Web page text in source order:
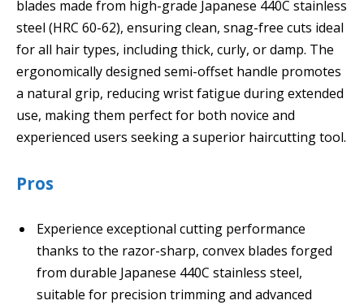
blades made from high-grade Japanese 440C stainless
steel (HRC 60-62), ensuring clean, snag-free cuts ideal
for all hair types, including thick, curly, or damp. The
ergonomically designed semi-offset handle promotes
a natural grip, reducing wrist fatigue during extended
use, making them perfect for both novice and
experienced users seeking a superior haircutting tool.
Pros
Experience exceptional cutting performance
thanks to the razor-sharp, convex blades forged
from durable Japanese 440C stainless steel,
suitable for precision trimming and advanced